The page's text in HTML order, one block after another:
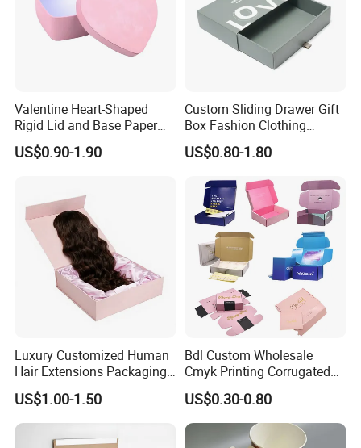
Valentine Heart-Shaped
Rigid Lid and Base Paper
Gift Box for Holiday Gift
Packaging
US$0.90-1.90
Custom Sliding Drawer Gift
Box Fashion Clothing
Packaging Box Cardboard
Paper Pull out Design Box
US$0.80-1.80
Luxury Customized Human
Hair Extensions Packaging
Cardboard Wigs Gift Box
with Ribbon Satin Insert
US$1.00-1.50
Bdl Custom Wholesale
Cmyk Printing Corrugated
Shipping Boxes Foldable
Mailer Box for Clothes
US$0.30-0.80